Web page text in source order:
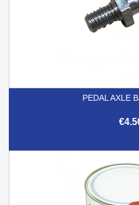
PEDAL AXLE